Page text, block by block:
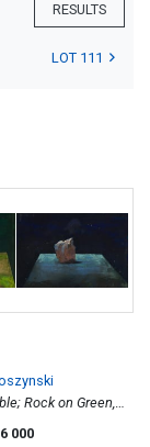
RESULTS
LOT 111
Rock on Green,
000